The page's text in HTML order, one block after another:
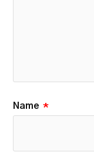
Name *